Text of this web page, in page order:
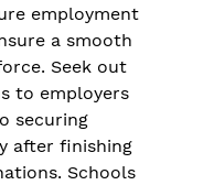
employment
a smooth
Seek out
to employers
securing
after finishing
Schools